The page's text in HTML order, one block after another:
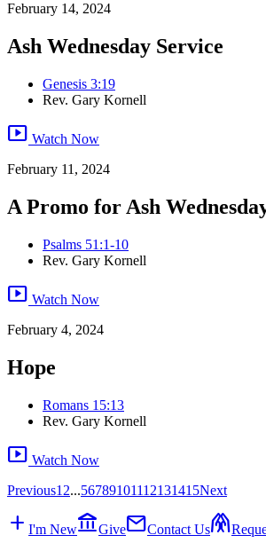
February 14, 2024
Ash Wednesday Service
Genesis 3:19
Rev. Gary Kornell
smart_display Watch Now
February 11, 2024
A Promo for Ash
Psalms 51:1-10
Rev. Gary Kornell
smart_display Watch Now
February 4, 2024
Hope
Romans 15:13
Rev. Gary Kornell
smart_display Watch Now
Previous1 2...56789101112131415Next
add I'm Newaccount_balanceGivemailContact Usfolded_hands